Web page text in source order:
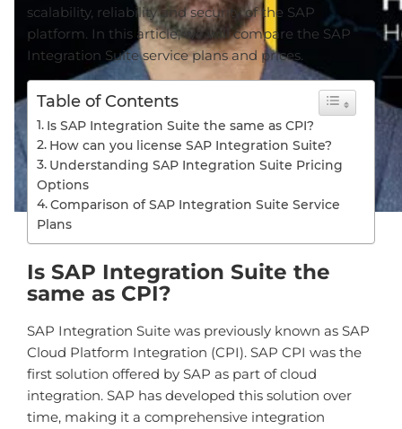
scalability, reliability and security of the SAP
platform. In this article, we will compare the SAP
Integration Suite service plans and prices.
Table of Contents
Is SAP Integration Suite the same as CPI?
How can you license SAP Integration Suite?
Understanding SAP Integration Suite Pricing
Options
Comparison of SAP Integration Suite Service
Plans
Is SAP Integration Suite the
same as CPI?
SAP Integration Suite was previously known as SAP
Cloud Platform Integration (CPI). SAP CPI was the
first solution offered by SAP as part of cloud
integration. SAP has developed this solution over
time, making it a comprehensive integration